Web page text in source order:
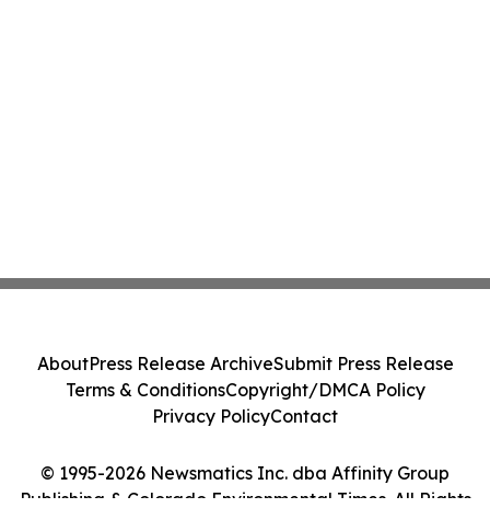
© 1995-2026 Newsmatics Inc. dba Affinity Group
Publishing & Colorado Environmental Times. All Rights
AboutPress Release ArchiveSubmit Press Release
Terms & ConditionsCopyright/DMCA Policy
Privacy PolicyContact